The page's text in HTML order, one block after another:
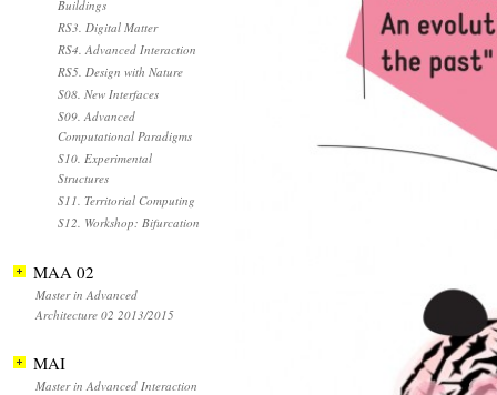
Buildings
RS3. Digital Matter
RS4. Advanced Interaction
RS5. Design with Nature
S08. New Interfaces
S09. Advanced
Computational Paradigms
S10. Experimental
Structures
S11. Territorial Computing
S12. Workshop: Bifurcation
MAA 02
Master in Advanced
Architecture 02 2013/2015
MAI
Master in Advanced Interaction